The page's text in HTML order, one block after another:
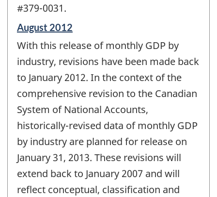
#379-0031.
Reference
of
change
August 2012
With this release of monthly GDP by
industry, revisions have been made back
to January 2012. In the context of the
comprehensive revision to the Canadian
System of National Accounts,
historically-revised data of monthly GDP
by industry are planned for release on
January 31, 2013. These revisions will
extend back to January 2007 and will
reflect conceptual, classification and